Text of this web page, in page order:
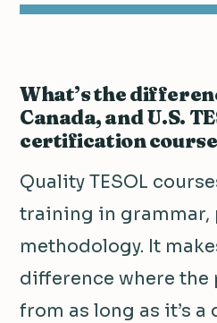
What’s the
Canada, and U.S.
certification
Quality TESOL
training in grammar,
methodology. It
difference where the
from as long as it’s